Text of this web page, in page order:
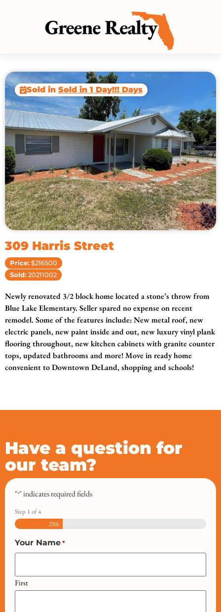
Sold in Sold in 1 Day!!! Days
309 Harris Street
Price: $216500
Sold: 20211002
Newly renovated 3/2 block home located a stone’s throw from
Blue Lake Elementary. Seller spared no expense on recent
remodel. Some of the features include: New metal roof, new
electric panels, new paint inside and out, new luxury vinyl plank
flooring throughout, new kitchen cabinets with granite counter
tops, updated bathrooms and more! Move in ready home
convenient to Downtown DeLand, shopping and schools!
Have a question for
our team?
"*" indicates required fields
Step 1 of4
25%
Your Name *
First